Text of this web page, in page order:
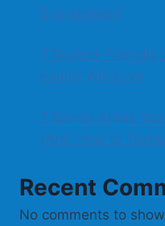
Engagement
7 Budget-Friendly
Family Will Love
7 Secret Areas
(And How to
Recent
No comments to